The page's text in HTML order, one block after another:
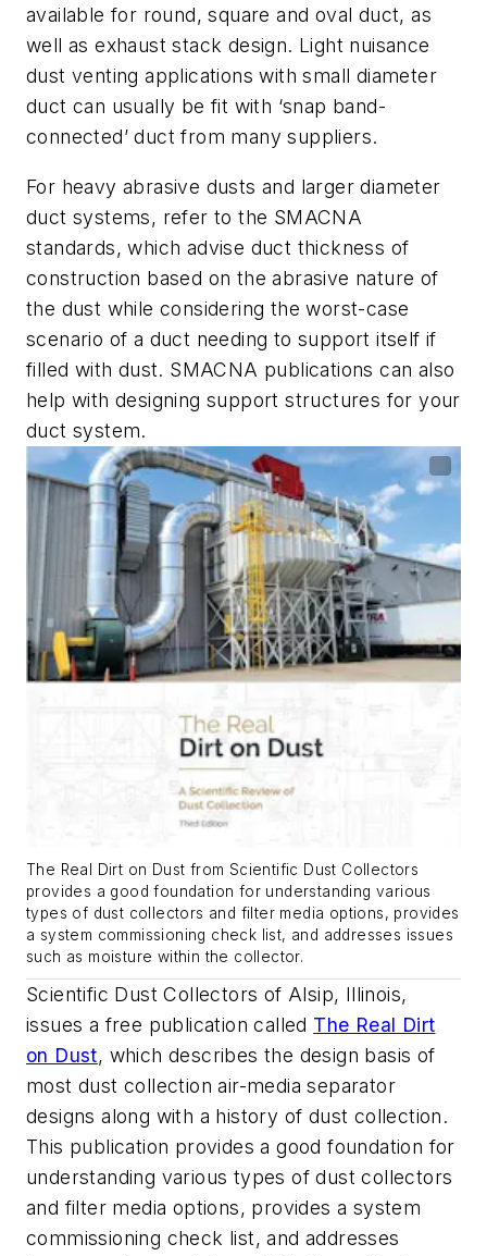
available for round, square and oval duct, as
well as exhaust stack design. Light nuisance
dust venting applications with small diameter
duct can usually be fit with ‘snap band-
connected’ duct from many suppliers.
For heavy abrasive dusts and larger diameter
duct systems, refer to the SMACNA
standards, which advise duct thickness of
construction based on the abrasive nature of
the dust while considering the worst-case
scenario of a duct needing to support itself if
filled with dust. SMACNA publications can also
help with designing support structures for your
duct system.
The Real Dirt on Dust from Scientific Dust Collectors
provides a good foundation for understanding various
types of dust collectors and filter media options, provides
a system commissioning check list, and addresses issues
such as moisture within the collector.
Scientific Dust Collectors of Alsip, Illinois,
issues a free publication called The Real Dirt
on Dust, which describes the design basis of
most dust collection air-media separator
designs along with a history of dust collection.
This publication provides a good foundation for
understanding various types of dust collectors
and filter media options, provides a system
commissioning check list, and addresses